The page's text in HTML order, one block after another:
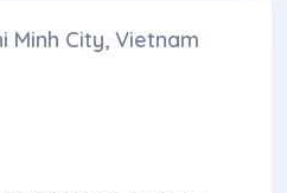
Minh City, Vietnam